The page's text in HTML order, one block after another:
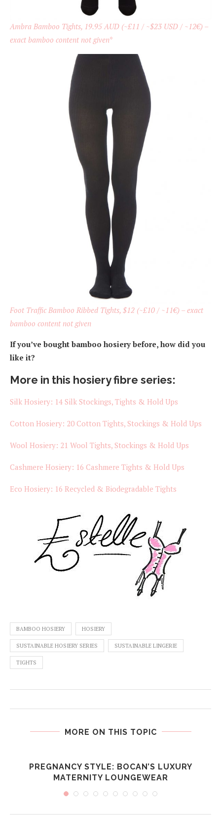
Ambra Bamboo Tights, 19.95 AUD (~£11 / ~$23 USD / ~12€) –
exact bamboo content not given*
Foot Traffic Bamboo Ribbed Tights, $12 (~£10 / ~11€) – exact
bamboo content not given
If you’ve bought bamboo hosiery before, how did you
like it?
More in this hosiery fibre series:
Silk Hosiery: 14 Silk Stockings, Tights & Hold Ups
Cotton Hosiery: 20 Cotton Tights, Stockings & Hold Ups
Wool Hosiery: 21 Wool Tights, Stockings & Hold Ups
Cashmere Hosiery: 16 Cashmere Tights & Hold Ups
Eco Hosiery: 16 Recycled & Biodegradable Tights
BAMBOO HOSIERY HOSIERY
SUSTAINABLE HOSIERY SERIES SUSTAINABLE LINGERIE
TIGHTS
MORE ON THIS TOPIC
PREGNANCY STYLE: BOCAN’S LUXURY
MATERNITY LOUNGEWEAR